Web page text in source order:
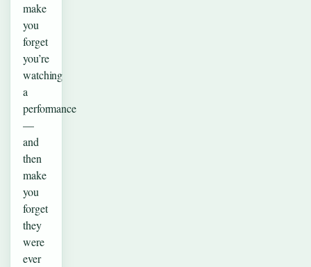
make
you
forget
you’re
watching
a
performance
—
and
then
make
you
forget
they
were
ever